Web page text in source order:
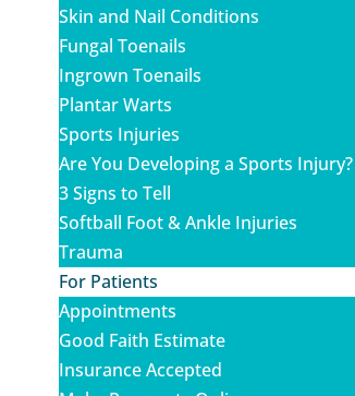
Skin and Nail Conditions
Fungal Toenails
Ingrown Toenails
Plantar Warts
Sports Injuries
Are You Developing a Sports Injury?
3 Signs to Tell
Softball Foot & Ankle Injuries
Trauma
For Patients
Appointments
Good Faith Estimate
Insurance Accepted